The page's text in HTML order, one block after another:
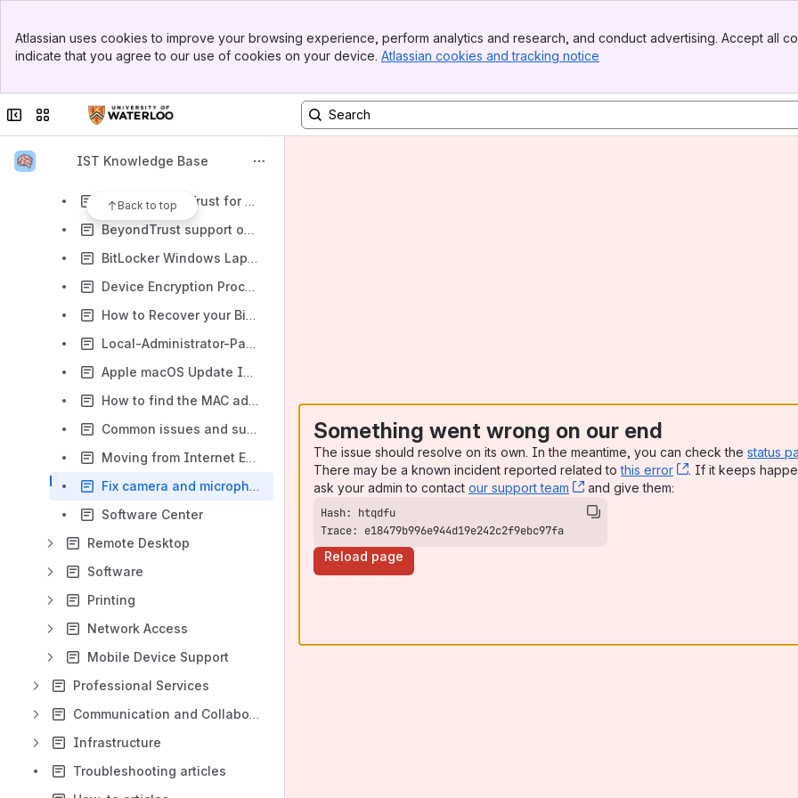
Top Bar
Sidebar
Atlassian uses cookies to improve your browsing experience, perform analytics and research, and conduct advertising. Accept all
indicate that you agree to our use of cookies on your device. Atlassian cookies and tracking notice
Collapse sidebar
Switch sites or apps
IST Knowledge Base
Back to top
Recovering Deleted Files on a Network Drive for Mac OS
Recovering Deleted Files from NFS Snapshots (Linux / Unix Systems)
Using BeyondTrust for Remote Help
BeyondTrust support on Mac OS
BitLocker Windows Laptop or Notebook encryption
Device Encryption Procedure
How to Recover your BitLocker Key
Local-Administrator-Password-Solution (LAPS) guide
Apple macOS Update Instructions
How to find the MAC address on a device
Common issues and suggested solutions
Moving from Internet Explorer to Microsoft Edge
Fix camera and microphone: not working in Windows 11
Software Center
Remote Desktop
Software
Printing
Network Access
Mobile Device Support
Professional Services
Communication and Collaboration
Infrastructure
Troubleshooting articles
Something went wrong on our end
The issue should resolve on its own. In the meantime, you can check the status
There may be a known incident reported related tothis error , (opens new
. If it keeps
ask your admin to contact our support team , (opens new window)
and give them:
Trace: e18479b996e944d19e242c2f9ebc97fa
Reload page